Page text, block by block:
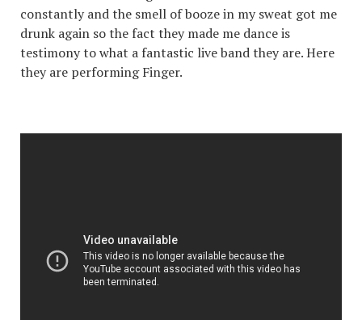
constantly and the smell of booze in my sweat got me
drunk again so the fact they made me dance is
testimony to what a fantastic live band they are. Here
they are performing Finger.